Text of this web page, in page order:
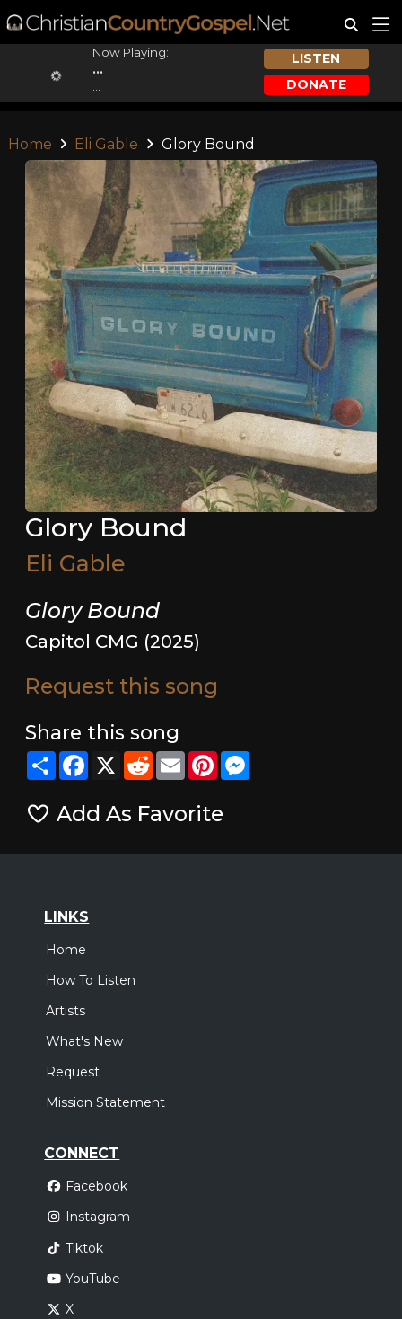
Now Playing:
...
LISTEN
DONATE
Home Eli Gable Glory Bound
Glory Bound
Eli Gable
Glory Bound
Capitol CMG (2025)
Request this song
Share this song
ShareFacebook
X RedditEmailPinterestMessenger
Add As Favorite
LINKS
Home
How To Listen
Artists
What's New
Request
Mission Statement
CONNECT
Facebook
Instagram
Tiktok
YouTube
X